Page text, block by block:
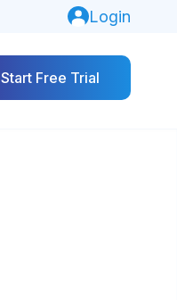
Login
Start Free Trial